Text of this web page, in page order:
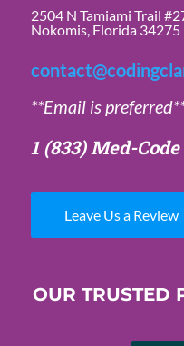
2504 N Tamiami Trail
Nokomis, Florida 34275
**Email is
1 (833) Med-Code
Leave Us a Review
OUR TRUSTED